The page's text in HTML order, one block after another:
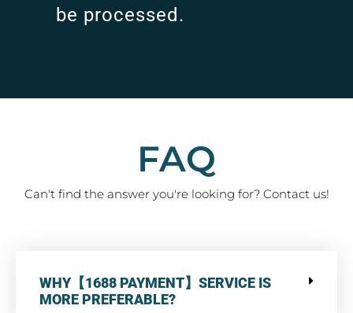
be processed.
FAQ
Can't find the answer you're looking for? Contact us!
WHY【1688 PAYMENT】SERVICE IS
MORE PREFERABLE?